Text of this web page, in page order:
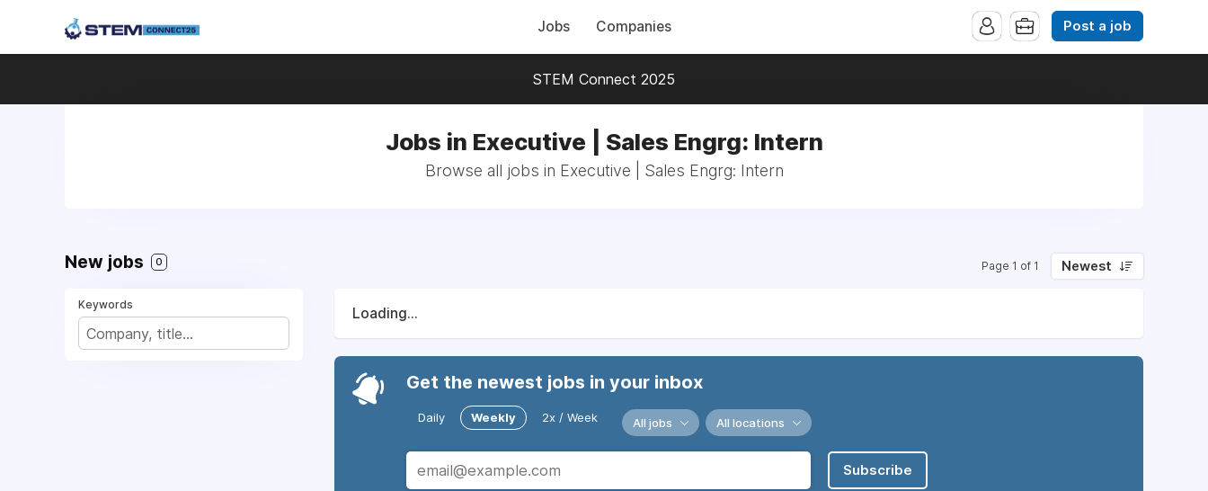
Jobs Companies Post a job
STEM Connect 2025
Jobs in Executive | Sales Engrg: Intern
Browse all jobs in Executive | Sales Engrg: Intern
New jobs 0 Page 1 of 1 Newest
Keywords
Loading...
Get the newest jobs in your inbox
Daily Weekly 2x / Week All jobs All locations
Subscribe